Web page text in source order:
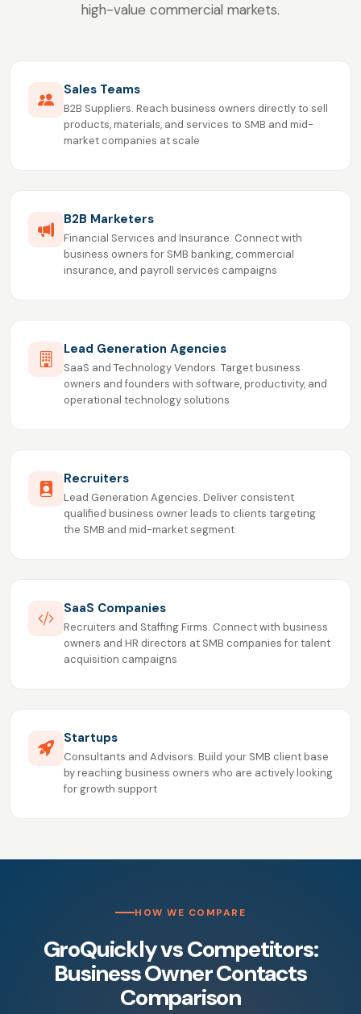
high-value commercial markets.
Sales Teams
B2B Suppliers. Reach business owners directly to sell
products, materials, and services to SMB and mid-
market companies at scale
B2B Marketers
Financial Services and Insurance. Connect with
business owners for SMB banking, commercial
insurance, and payroll services campaigns
Lead Generation Agencies
SaaS and Technology Vendors. Target business
owners and founders with software, productivity, and
operational technology solutions
Recruiters
Lead Generation Agencies. Deliver consistent
qualified business owner leads to clients targeting
the SMB and mid-market segment
SaaS Companies
Recruiters and Staffing Firms. Connect with business
owners and HR directors at SMB companies for talent
acquisition campaigns
Startups
Consultants and Advisors. Build your SMB client base
by reaching business owners who are actively looking
for growth support
HOW WE COMPARE
GroQuickly vs Competitors:
Business Owner Contacts
Comparison